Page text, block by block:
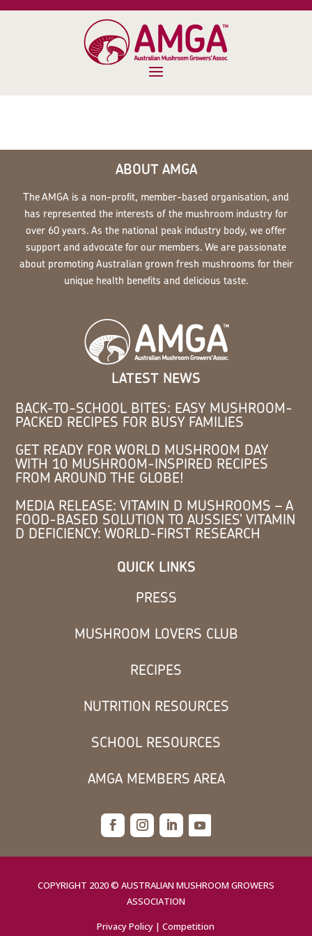
ABOUT AMGA
The AMGA is a non-profit, member-based organisation, and
has represented the interests of the mushroom industry for
over 60 years. As the national peak industry body, we offer
support and advocate for our members. We are passionate
about promoting Australian grown fresh mushrooms for their
unique health benefits and delicious taste.
LATEST NEWS
BACK-TO-SCHOOL BITES: EASY MUSHROOM-
PACKED RECIPES FOR BUSY FAMILIES
GET READY FOR WORLD MUSHROOM DAY
WITH 10 MUSHROOM-INSPIRED RECIPES
FROM AROUND THE GLOBE!
MEDIA RELEASE: VITAMIN D MUSHROOMS – A
FOOD-BASED SOLUTION TO AUSSIES’ VITAMIN
D DEFICIENCY: WORLD-FIRST RESEARCH
QUICK LINKS
PRESS
MUSHROOM LOVERS CLUB
RECIPES
NUTRITION RESOURCES
SCHOOL RESOURCES
AMGA MEMBERS AREA
COPYRIGHT 2020 © AUSTRALIAN MUSHROOM GROWERS
ASSOCIATION
Privacy Policy |Competition